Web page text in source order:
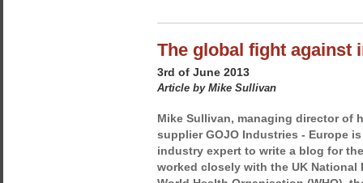
The global fight against
3rd of June 2013
Article by Mike Sullivan
Mike Sullivan, managing director of
supplier GOJO Industries - Europe
industry expert to write a blog for
worked closely with the UK National